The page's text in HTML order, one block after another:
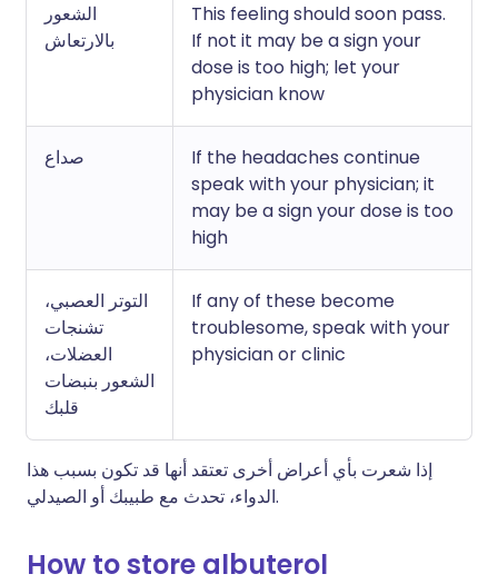
الشعور
بالارتعاش
This feeling should soon pass.
If not it may be a sign your
dose is too high; let your
physician know
صداع
If the headaches continue
speak with your physician; it
may be a sign your dose is too
high
التوتر العصبي،
تشنجات
العضلات،
الشعور بنبضات
قلبك
If any of these become
troublesome, speak with your
physician or clinic
إذا شعرت بأي أعراض أخرى تعتقد أنها قد تكون بسبب هذا
الدواء، تحدث مع طبيبك أو الصيدلي.
How to store albuterol